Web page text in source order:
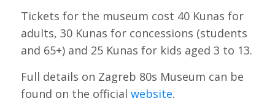
Tickets for the museum cost 40 Kunas for
adults, 30 Kunas for concessions (students
and 65+) and 25 Kunas for kids aged 3 to 13.
Full details on Zagreb 80s Museum can be
found on the official website.